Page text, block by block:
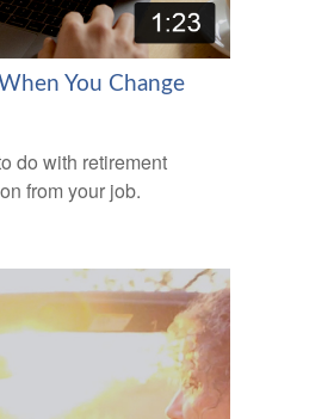
You Change
do with retirement
from your job.